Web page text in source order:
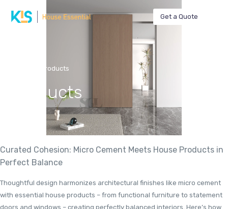
Get a Quote
Products
Products
Curated Cohesion: Micro Cement Meets House Products in
Perfect Balance
Thoughtful design harmonizes architectural finishes like micro cement
with essential house products – from functional furniture to statement
doors and windows – creating perfectly balanced interiors. Here’s how